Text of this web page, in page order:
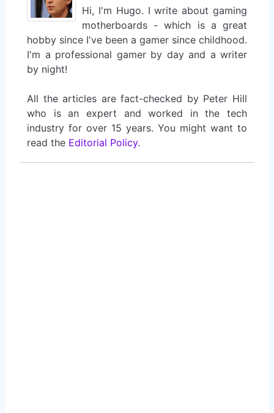
Hi, I'm Hugo. I write about gaming
motherboards - which is a great
hobby since I've been a gamer since childhood.
I'm a professional gamer by day and a writer
by night!
All the articles are fact-checked by Peter Hill
who is an expert and worked in the tech
industry for over 15 years. You might want to
read the Editorial Policy.